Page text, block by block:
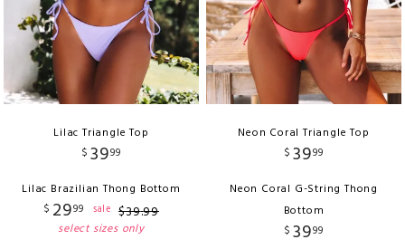
Lilac Triangle Top
$ 3999
Lilac Brazilian Thong Bottom
$ 2999 sale $39.99
select sizes only
Neon Coral Triangle Top
$ 3999
Neon Coral G-String Thong
Bottom
$ 3999